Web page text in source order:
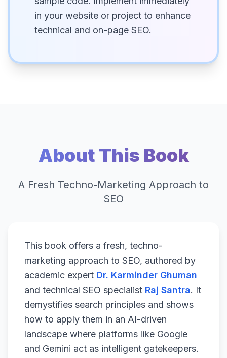
in your website or project to enhance
technical and on-page SEO.
About This Book
A Fresh Techno-Marketing Approach to
SEO
This book offers a fresh, techno-
marketing approach to SEO, authored by
academic expert Dr. Karminder Ghuman
and technical SEO specialist Raj Santra. It
demystifies search principles and shows
how to apply them in an AI-driven
landscape where platforms like Google
and Gemini act as intelligent gatekeepers.